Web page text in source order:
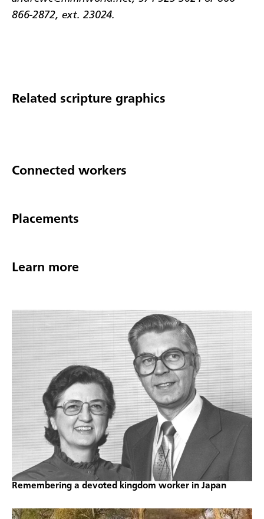
866-2872, ext. 23024.
Related scripture graphics
Connected workers
Placements
Learn more
Remembering a devoted kingdom worker in Japan